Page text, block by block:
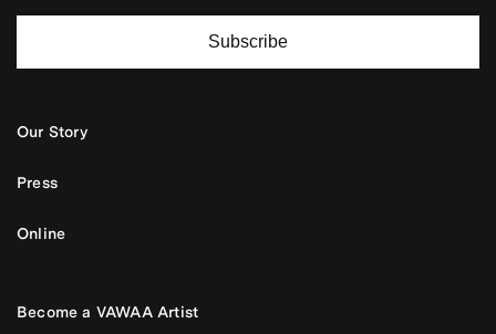
Subscribe
Our Story
Press
Online
Become a VAWAA Artist